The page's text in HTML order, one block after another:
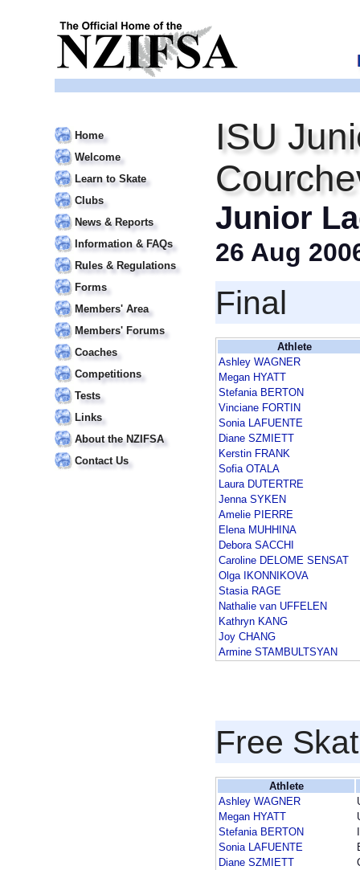
Home
Welcome
Learn to Skate
Clubs
News & Reports
Information & FAQs
Rules & Regulations
Forms
Members' Area
Members' Forums
Coaches
Competitions
Tests
Links
About the NZIFSA
Contact Us
ISU
Junior
26 Aug
Final
Athlete
Ashley WAGNER
Megan HYATT
Stefania BERTON
Vinciane FORTIN
Sonia LAFUENTE
Diane SZMIETT
Kerstin FRANK
Sofia OTALA
Laura DUTERTRE
Jenna SYKEN
Amelie PIERRE
Elena MUHHINA
Debora SACCHI
Caroline DELOME SENSAT
Olga IKONNIKOVA
Stasia RAGE
Nathalie van UFFELEN
Kathryn KANG
Joy CHANG
Armine STAMBULTSYAN
Free
Athlete
Ashley WAGNER
Megan HYATT
Stefania BERTON
Sonia LAFUENTE
Diane SZMIETT